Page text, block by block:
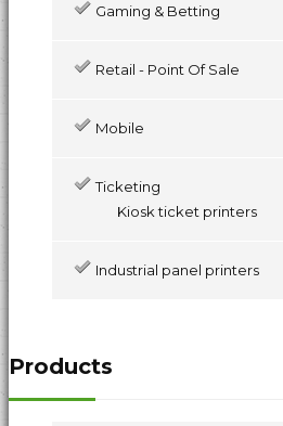
Gaming & Betting
Retail - Point Of Sale
Mobile
Ticketing
Kiosk ticket printers
Industrial panel printers
Products